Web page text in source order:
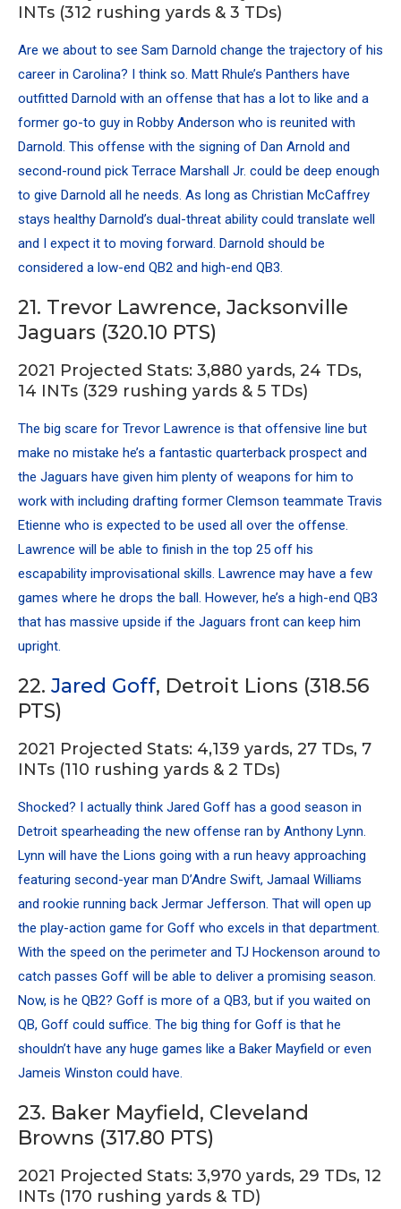
INTs (312 rushing yards & 3 TDs)
Are we about to see Sam Darnold change the trajectory of his
career in Carolina? I think so. Matt Rhule’s Panthers have
outfitted Darnold with an offense that has a lot to like and a
former go-to guy in Robby Anderson who is reunited with
Darnold. This offense with the signing of Dan Arnold and
second-round pick Terrace Marshall Jr. could be deep enough
to give Darnold all he needs. As long as Christian McCaffrey
stays healthy Darnold’s dual-threat ability could translate well
and I expect it to moving forward. Darnold should be
considered a low-end QB2 and high-end QB3.
21. Trevor Lawrence, Jacksonville
Jaguars (320.10 PTS)
2021 Projected Stats: 3,880 yards, 24 TDs,
14 INTs (329 rushing yards & 5 TDs)
The big scare for Trevor Lawrence is that offensive line but
make no mistake he’s a fantastic quarterback prospect and
the Jaguars have given him plenty of weapons for him to
work with including drafting former Clemson teammate Travis
Etienne who is expected to be used all over the offense.
Lawrence will be able to finish in the top 25 off his
escapability improvisational skills. Lawrence may have a few
games where he drops the ball. However, he’s a high-end QB3
that has massive upside if the Jaguars front can keep him
upright.
22. Jared Goff, Detroit Lions (318.56
PTS)
2021 Projected Stats: 4,139 yards, 27 TDs, 7
INTs (110 rushing yards & 2 TDs)
Shocked? I actually think Jared Goff has a good season in
Detroit spearheading the new offense ran by Anthony Lynn.
Lynn will have the Lions going with a run heavy approaching
featuring second-year man D’Andre Swift, Jamaal Williams
and rookie running back Jermar Jefferson. That will open up
the play-action game for Goff who excels in that department.
With the speed on the perimeter and TJ Hockenson around to
catch passes Goff will be able to deliver a promising season.
Now, is he QB2? Goff is more of a QB3, but if you waited on
QB, Goff could suffice. The big thing for Goff is that he
shouldn’t have any huge games like a Baker Mayfield or even
Jameis Winston could have.
23. Baker Mayfield, Cleveland
Browns (317.80 PTS)
2021 Projected Stats: 3,970 yards, 29 TDs, 12
INTs (170 rushing yards & TD)